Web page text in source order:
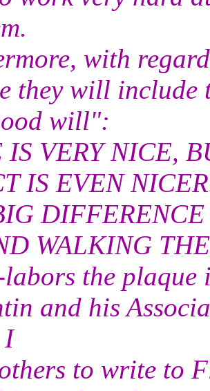
with
they will include
will":
IS VERY NICE,
IS EVEN
WALKING
the plaque
and his
I
to write to